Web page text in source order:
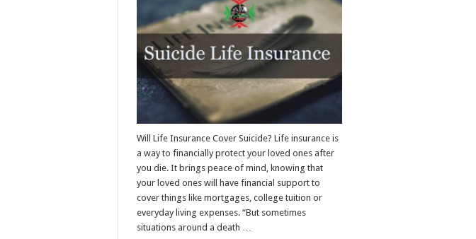
insurance
Will Life Insurance Cover Suicide? Life insurance is
a way to financially protect your loved ones after
you die. It brings peace of mind, knowing that
your loved ones will have financial support to
cover things like mortgages, college tuition or
everyday living expenses. “But sometimes
situations around a death …